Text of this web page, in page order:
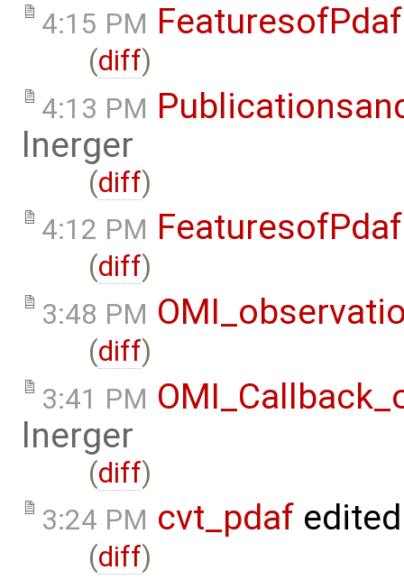
4:15 PM FeaturesofPdaf
(diff)
4:13 PM
lnerger
(diff)
4:12 PM FeaturesofPdaf
(diff)
3:48 PM
(diff)
3:41 PM
lnerger
(diff)
3:24 PM cvt_pdaf
(diff)